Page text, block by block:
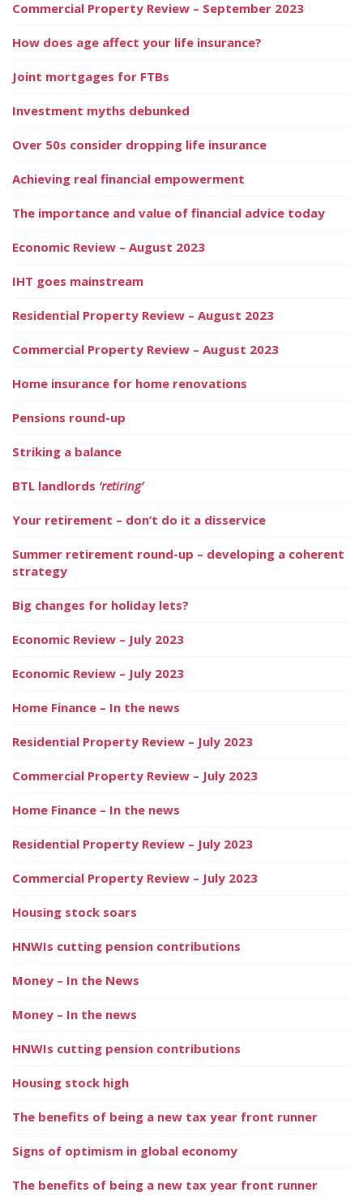
Commercial Property Review – September 2023
How does age affect your life insurance?
Joint mortgages for FTBs
Investment myths debunked
Over 50s consider dropping life insurance
Achieving real financial empowerment
The importance and value of financial advice today
Economic Review – August 2023
IHT goes mainstream
Residential Property Review – August 2023
Commercial Property Review – August 2023
Home insurance for home renovations
Pensions round-up
Striking a balance
BTL landlords ‘retiring’
Your retirement – don’t do it a disservice
Summer retirement round-up – developing a coherent
strategy
Big changes for holiday lets?
Economic Review – July 2023
Economic Review – July 2023
Home Finance – In the news
Residential Property Review – July 2023
Commercial Property Review – July 2023
Home Finance – In the news
Residential Property Review – July 2023
Commercial Property Review – July 2023
Housing stock soars
HNWIs cutting pension contributions
Money – In the News
Money – In the news
HNWIs cutting pension contributions
Housing stock high
The benefits of being a new tax year front runner
Signs of optimism in global economy
The benefits of being a new tax year front runner